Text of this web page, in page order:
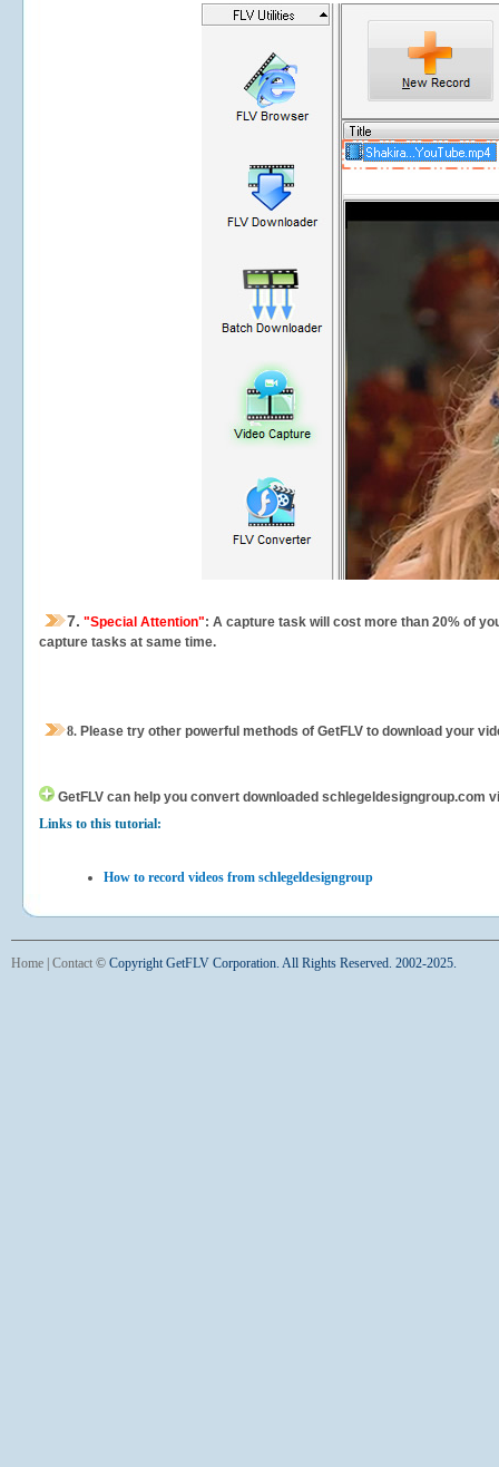
7. "Special Attention": A capture task will cost more than 20% of
capture tasks at same time.
8. Please try other powerful methods of GetFLV to download your
GetFLV can help you convert downloaded schlegeldesigngroup.com
Links to this tutorial:
How to record videos from schlegeldesigngroup
Home Contact © Copyright GetFLV Corporation. All Rights Reserved. 2002-2025.